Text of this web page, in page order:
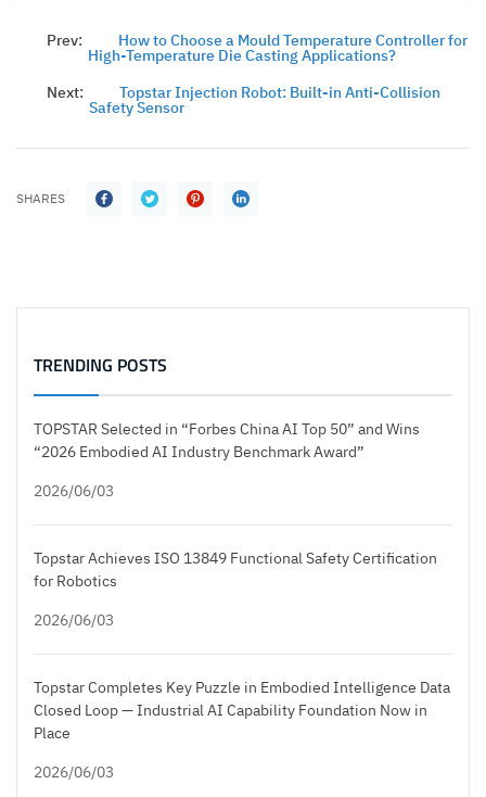
SHARES
Prev: How to Choose a Mould Temperature Controller for
High-Temperature Die Casting Applications?
Next:
Topstar Injection Robot: Built-in Anti-Collision
Safety Sensor
TRENDING POSTS
TOPSTAR Selected in “Forbes China AI Top 50” and Wins
“2026 Embodied AI Industry Benchmark Award”
2026/06/03
Topstar Achieves ISO 13849 Functional Safety Certification
for Robotics
2026/06/03
Topstar Completes Key Puzzle in Embodied Intelligence Data
Closed Loop — Industrial AI Capability Foundation Now in
Place
2026/06/03